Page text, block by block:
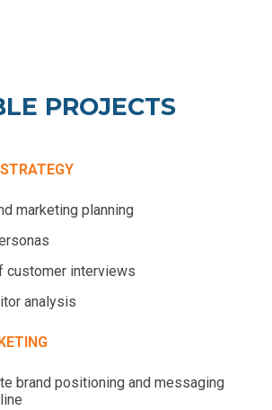
PROJECTS
marketing planning
customer interviews
analysis
brand positioning and messaging